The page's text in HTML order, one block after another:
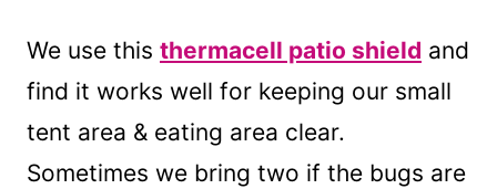
We use this thermacell patio shield and
find it works well for keeping our small
tent area & eating area clear.
Sometimes we bring two if the bugs are